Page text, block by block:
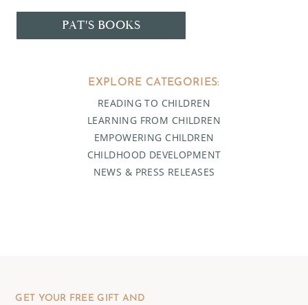
PAT'S BOOKS
EXPLORE CATEGORIES:
READING TO CHILDREN
LEARNING FROM CHILDREN
EMPOWERING CHILDREN
CHILDHOOD DEVELOPMENT
NEWS & PRESS RELEASES
GET YOUR FREE GIFT AND